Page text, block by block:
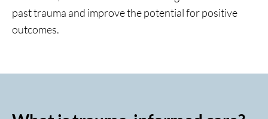
past trauma and improve the potential for positive
outcomes.